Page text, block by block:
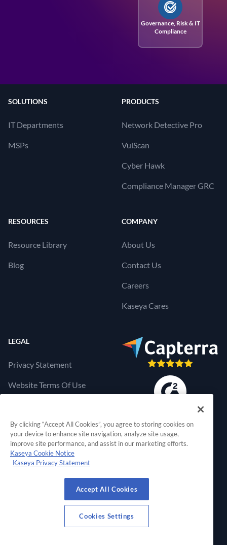
Governance, Risk& IT
Compliance
SOLUTIONS
IT Departments
MSPs
PRODUCTS
Network Detective Pro
VulScan
Cyber Hawk
Compliance Manager GRC
RESOURCES
Resource Library
Blog
COMPANY
About Us
Contact Us
Careers
Kaseya Cares
LEGAL
Privacy Statement
Website Terms Of Use
Cookies Settings
RapidFire Tools, a
All Rights Reserved.
View Our Facebook Profile
View Our Twitter Profile
View Our LinkedIn
By clicking “Accept All Cookies”, you agree to storing cookies on
your device to enhance site navigation, analyze site usage,
improve site performance, and assist in our marketing efforts.
Kaseya Cookie Notice
Kaseya Privacy Statement
Accept All Cookies
Cookies Settings